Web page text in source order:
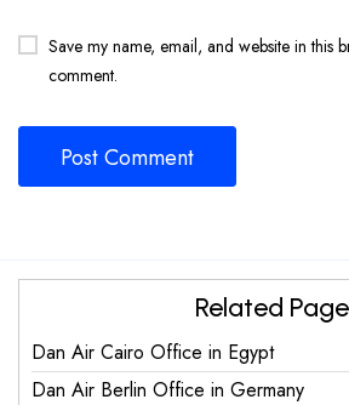
Save my name, email, and website in this
comment.
Related Page
Dan Air Cairo Office in Egypt
Dan Air Berlin Office in Germany